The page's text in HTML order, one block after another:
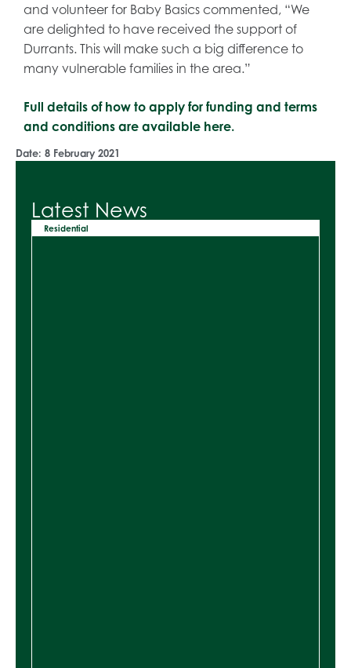
and volunteer for Baby Basics commented, “We
are delighted to have received the support of
Durrants. This will make such a big difference to
many vulnerable families in the area.”
Full details of how to apply for funding and terms
and conditions are available here.
Date: 8 February 2021
Latest News
Residential